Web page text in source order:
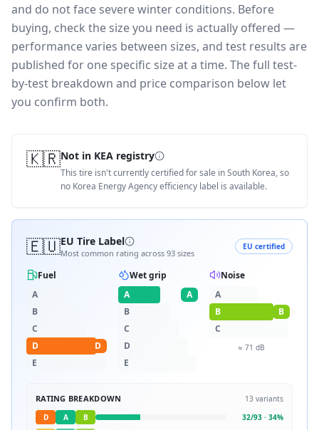
and do not face severe winter conditions. Before
buying, check the size you need is actually offered —
performance varies between sizes, and test results are
published for one specific size at a time. The full test-
by-test breakdown and price comparison below let
you confirm both.
🇰🇷Not in KEA registry
This tire isn't currently certified for sale in South Korea, so
no Korea Energy Agency efficiency label is available.
🇪🇺EU Tire Label
Most common rating across 93 sizes
EU certified
Fuel
A
B
C
D
D
E
Wet grip
A
A
B
C
D
E
Noise
A
B
B
C
≈ 71 dB
RATING BREAKDOWN 13 variants
D
A B 32/93 · 34%